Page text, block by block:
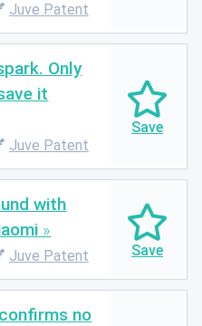
Juve Patent
Only
it
Juve Patent
with
Juve Patent
no